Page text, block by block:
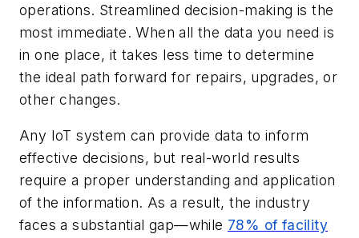
operations. Streamlined decision-making is the
most immediate. When all the data you need is
in one place, it takes less time to determine
the ideal path forward for repairs, upgrades, or
other changes.
Any IoT system can provide data to inform
effective decisions, but real-world results
require a proper understanding and application
of the information. As a result, the industry
faces a substantial gap—while 78% of facility